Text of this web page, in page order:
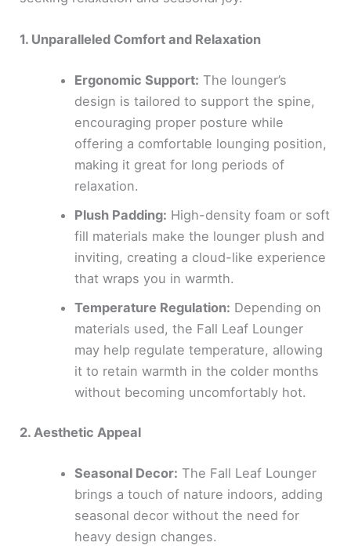
1. Unparalleled Comfort and Relaxation
Ergonomic Support: The lounger’s
design is tailored to support the spine,
encouraging proper posture while
offering a comfortable lounging position,
making it great for long periods of
relaxation.
Plush Padding: High-density foam or soft
fill materials make the lounger plush and
inviting, creating a cloud-like experience
that wraps you in warmth.
Temperature Regulation: Depending on
materials used, the Fall Leaf Lounger
may help regulate temperature, allowing
it to retain warmth in the colder months
without becoming uncomfortably hot.
2. Aesthetic Appeal
Seasonal Decor: The Fall Leaf Lounger
brings a touch of nature indoors, adding
seasonal decor without the need for
heavy design changes.